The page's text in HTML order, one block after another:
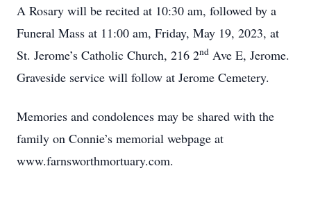
A Rosary will be recited at 10:30 am, followed by a
Funeral Mass at 11:00 am, Friday, May 19, 2023, at
St. Jerome’s Catholic Church, 216 2nd Ave E, Jerome.
Graveside service will follow at Jerome Cemetery.
Memories and condolences may be shared with the
family on Connie’s memorial webpage at
www.farnsworthmortuary.com.